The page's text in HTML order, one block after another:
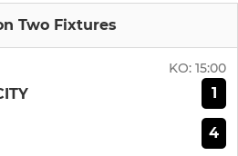
Two Fixtures
KO: 15:00
1
4